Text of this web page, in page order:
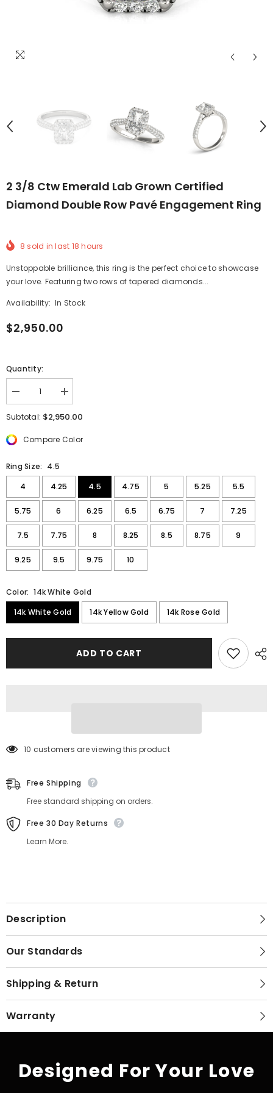
2 3/8 Ctw Emerald Lab Grown Certified
Diamond Double Row Pavé Engagement Ring
8 sold in last 18 hours
Unstoppable brilliance, this ring is the perfect choice to showcase
your love. Featuring two rows of tapered diamonds...
Availability: In Stock
$2,950.00
Quantity:
Decrease
quantity
for
ctw
Grown
Certified
Diamond
Double
Pavé
Engagement
Ring
Increase
quantity
for
ctw
Certified
Diamond
Double
Engagement
Ring
Subtotal: $2,950.00
Compare Color
Ring Size: 4.5
4
4.25 4.5 4.75 5 5.25 5.5
5.75 6 6.25 6.5 6.75 7 7.25
7.5 7.75 8 8.25 8.5 8.75 9
9.25 9.5 9.75 10
Color: 14k White Gold
14k White Gold
14k Yellow Gold 14k Rose Gold
ADD TO CART
193 customers are viewing this product
Free Shipping
Free standard shipping on orders.
Free 30 Day Returns
Learn More.
Description
Our Standards
Shipping & Return
Warranty
Designed For Your Love